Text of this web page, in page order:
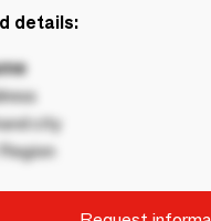
details:
city